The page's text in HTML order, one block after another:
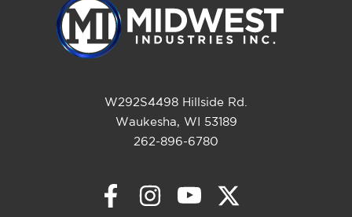
W292S4498 Hillside Rd.
Waukesha, WI 53189
262-896-6780